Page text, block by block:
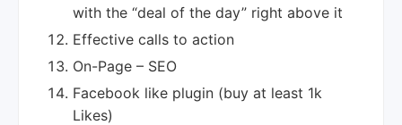
with the “deal of the day” right above it
Effective calls to action
On-Page – SEO
Facebook like plugin (buy at least 1k
Likes)